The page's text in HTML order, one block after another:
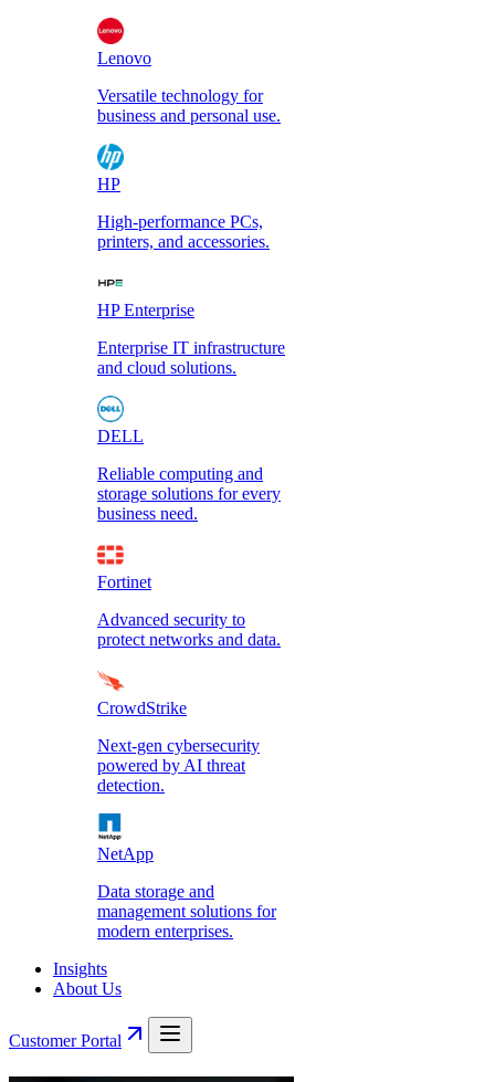
Lenovo
Versatile technology for
business and personal use.
HP
High-performance PCs,
printers, and accessories.
HP Enterprise
Enterprise IT infrastructure
and cloud solutions.
DELL
Reliable computing and
storage solutions for every
business need.
Fortinet
Advanced security to
protect networks and data.
CrowdStrike
Next-gen cybersecurity
powered by AI threat
detection.
NetApp
Data storage and
management solutions for
modern enterprises.
Insights
About Us
Customer Portal